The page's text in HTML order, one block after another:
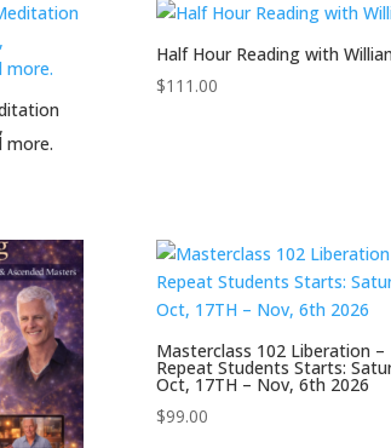
more.
Half Hour Reading with
$111.00
Masterclass 102 Liberation –
Repeat Students Starts:
Oct, 17TH – Nov, 6th 2026
$99.00